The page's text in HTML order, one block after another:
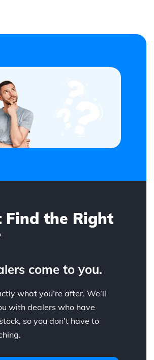
Find the Right
come to you.
what you’re after. We’ll
with dealers who have
so you don’t have to